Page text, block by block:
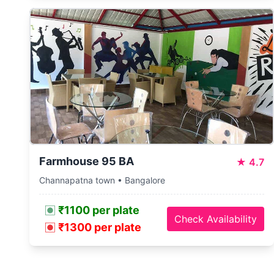
Farmhouse 95 BA ★ 4.7
Channapatna town • Bangalore
₹1100 per plate
₹1300 per plate
Check Availability